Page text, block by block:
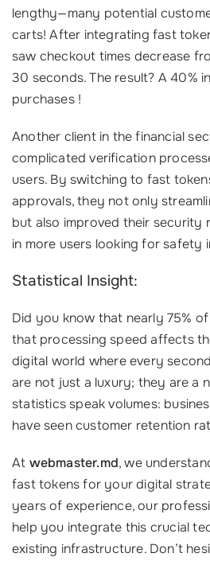
lengthy—many potential
carts! After integrating fast
saw checkout times decrease
30 seconds. The result? A 40%
purchases !
Another client in the financial
complicated verification
users. By switching to fast
approvals, they not only
but also improved their security
in more users looking for safety
Statistical Insight:
Did you know that nearly 75%
that processing speed affects
digital world where every
are not just a luxury; they are a
statistics speak volumes:
have seen customer retention
At webmaster.md, we
fast tokens for your digital
years of experience, our
help you integrate this crucial
existing infrastructure. Don’t